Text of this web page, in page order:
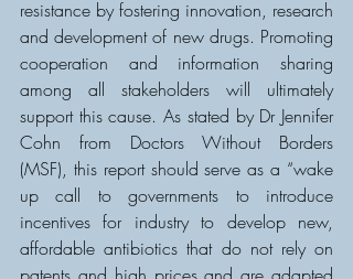
resistance by fostering innovation, research
and development of new drugs. Promoting
cooperation and information sharing
among all stakeholders will ultimately
support this cause. As stated by Dr Jennifer
Cohn from Doctors Without Borders
(MSF), this report should serve as a “wake
up call to governments to introduce
incentives for industry to develop new,
affordable antibiotics that do not rely on